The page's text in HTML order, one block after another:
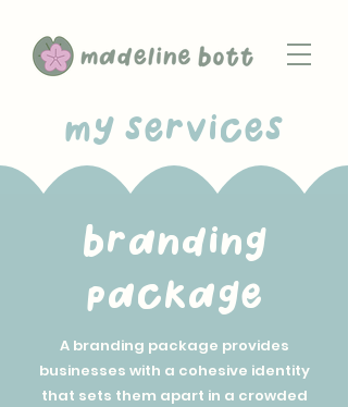
my services
branding
package
A branding package provides
businesses with a cohesive identity
that sets them apart in a crowded